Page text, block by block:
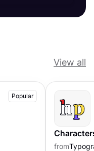
View all
Popular
from